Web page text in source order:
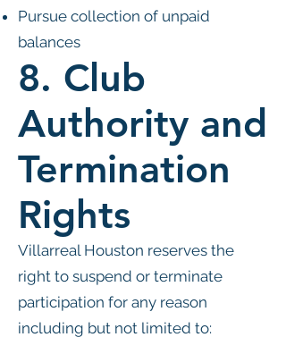
Pursue collection of unpaid
balances
8. Club
Authority and
Termination
Rights
Villarreal Houston reserves the
right to suspend or terminate
participation for any reason
including but not limited to: